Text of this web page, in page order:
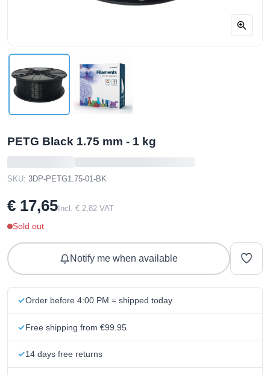
PETG Black 1.75 mm - 1 kg
SKU: 3DP-PETG1.75-01-BK
€ 17,65 Incl. € 2,82 VAT
Sold out
Notify me when available
Order before 4:00 PM = shipped today
Free shipping from €99.95
14 days free returns